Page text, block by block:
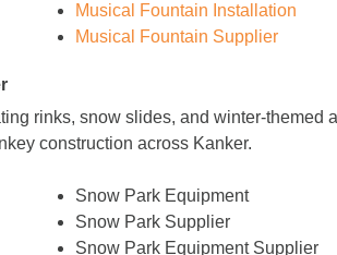
Musical Fountain Installation
Musical Fountain Supplier
rinks, snow slides, and winter-themed
construction across Kanker.
Snow Park Equipment
Snow Park Supplier
Snow Park Equipment Supplier